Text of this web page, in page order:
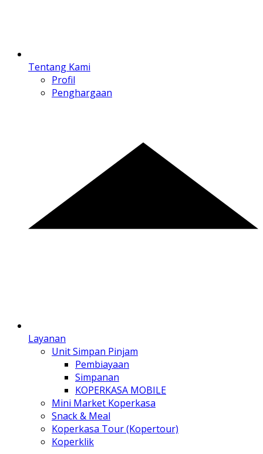
Tentang Kami
Profil
Penghargaan
Layanan
Unit Simpan Pinjam
Pembiayaan
Simpanan
KOPERKASA MOBILE
Mini Market Koperkasa
Snack & Meal
Koperkasa Tour (Kopertour)
Koperklik